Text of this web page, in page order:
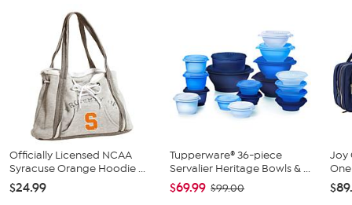
Officially Licensed NCAA
Syracuse Orange Hoodie ...
$24.99
Tupperware® 36-piece
Servalier Heritage Bowls & ...
$69.99 $99.00
Joy